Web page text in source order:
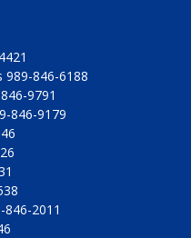
846-6188
9791
846-9179
2011